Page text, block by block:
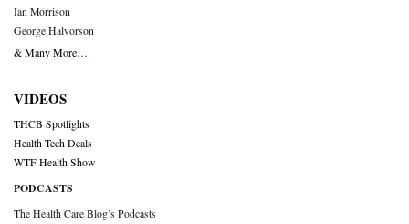
Ian Morrison
George Halvorson
& Many More….
VIDEOS
THCB Spotlights
Health Tech Deals
WTF Health Show
PODCASTS
The Health Care Blog’s Podcasts